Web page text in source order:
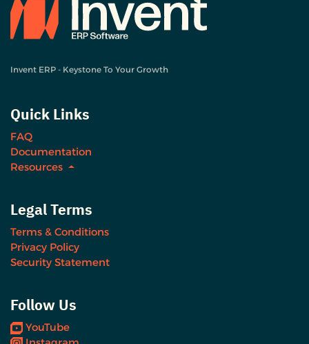
Invent ERP - Keystone To Your Growth
Quick Links
FAQ
Documentation
Resources
Legal Terms
Terms & Conditions
Privacy Policy
Security Statement
Follow Us
YouTube